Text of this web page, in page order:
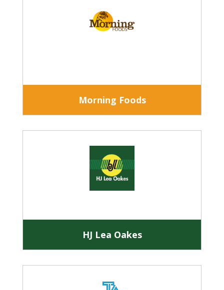
Morning Foods
HJ Lea Oakes